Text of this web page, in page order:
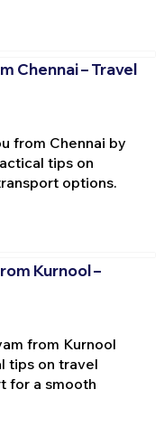
Chennai – Travel
from Chennai by
tips on
options.
Kurnool –
from Kurnool
tips on travel
for a smooth